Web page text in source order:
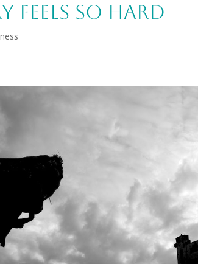
Feels so Hard